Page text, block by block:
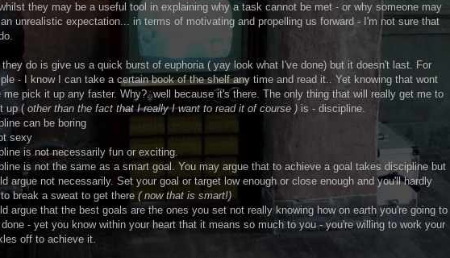
they may be a useful tool in explaining why a task cannot be met - or why someone may
an unrealistic expectation... in terms of motivating and propelling us forward - I'm not sure that
they do is give us a quick burst of euphoria ( yay look what I've done) but it doesn't last. For
- I know I can take a certain book of the shelf any time and read it.. Yet knowing that wont
me pick it up any faster. Why?..well because it's there. The only thing that will really get me to
up ( other than the fact that I really I want to read it of course ) is - discipline.
can be boring
sexy
is not necessarily fun or exciting.
is not the same as a smart goal. You may argue that to achieve a goal takes discipline but
argue not necessarily. Set your goal or target low enough or close enough and you'll hardly
break a sweat to get there ( now that is smart!)
argue that the best goals are the ones you set not really knowing how on earth you're going to
- yet you know within your heart that it means so much to you - you're willing to work your
off to achieve it.